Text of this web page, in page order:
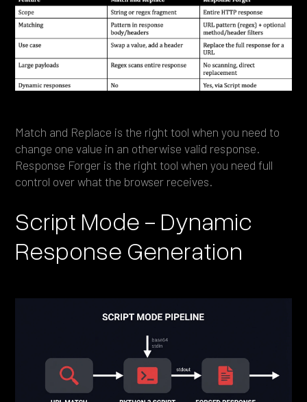
Match and Replace is the right tool when you need to
change one value in an otherwise valid response.
Response Forger is the right tool when you need full
control over what the browser receives.
Script Mode - Dynamic
Response Generation